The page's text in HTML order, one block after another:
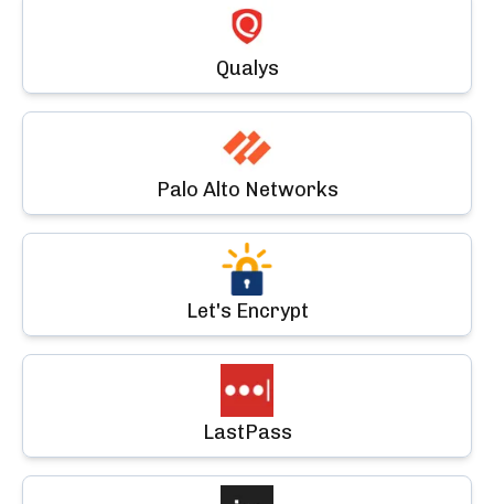
Qualys
Palo Alto Networks
Let's Encrypt
LastPass